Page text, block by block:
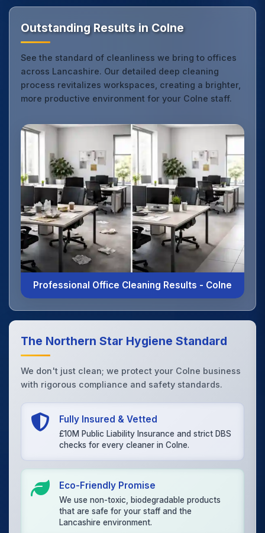
Outstanding Results in Colne
See the standard of cleanliness we bring to offices
across Lancashire. Our detailed deep cleaning
process revitalizes workspaces, creating a brighter,
more productive environment for your Colne staff.
Professional Office Cleaning Results - Colne
The Northern Star Hygiene Standard
We don't just clean; we protect your Colne business
with rigorous compliance and safety standards.
Fully Insured & Vetted
£10M Public Liability Insurance and strict DBS
checks for every cleaner in Colne.
Eco-Friendly Promise
We use non-toxic, biodegradable products
that are safe for your staff and the
Lancashire environment.